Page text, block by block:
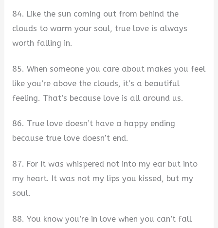
84. Like the sun coming out from behind the
clouds to warm your soul, true love is always
worth falling in.
85. When someone you care about makes you feel
like you’re above the clouds, it’s a beautiful
feeling. That’s because love is all around us.
86. True love doesn’t have a happy ending
because true love doesn’t end.
87. For it was whispered not into my ear but into
my heart. It was not my lips you kissed, but my
soul.
88. You know you’re in love when you can’t fall